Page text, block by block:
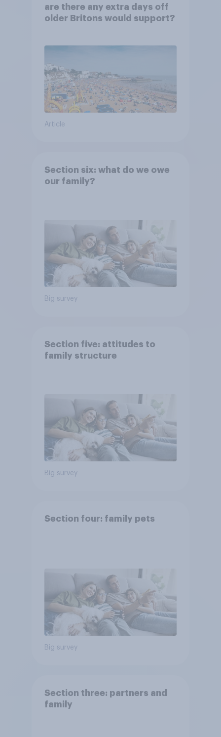
are there any extra days off
older Britons would support?
Article
Section six: what do we owe
our family?
Big survey
Section five: attitudes to
family structure
Big survey
Section four: family pets
Big survey
Section three: partners and
family